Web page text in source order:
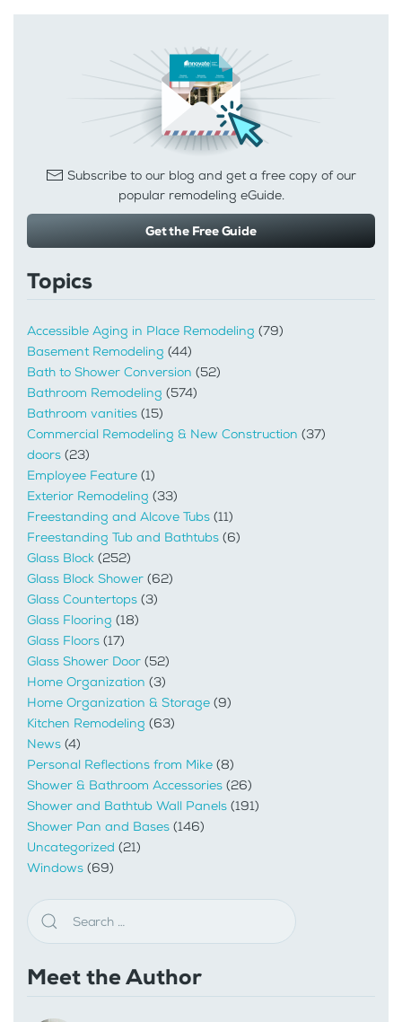
Subscribe to our blog and get a free copy of our
popular remodeling eGuide.
Get the Free Guide
Topics
Accessible Aging in Place Remodeling (79)
Basement Remodeling (44)
Bath to Shower Conversion (52)
Bathroom Remodeling (574)
Bathroom vanities (15)
Commercial Remodeling & New Construction (37)
doors (23)
Employee Feature (1)
Exterior Remodeling (33)
Freestanding and Alcove Tubs (11)
Freestanding Tub and Bathtubs (6)
Glass Block (252)
Glass Block Shower (62)
Glass Countertops (3)
Glass Flooring (18)
Glass Floors (17)
Glass Shower Door (52)
Home Organization (3)
Home Organization & Storage (9)
Kitchen Remodeling (63)
News (4)
Personal Reflections from Mike (8)
Shower & Bathroom Accessories (26)
Shower and Bathtub Wall Panels (191)
Shower Pan and Bases (146)
Uncategorized (21)
Windows (69)
Meet the Author